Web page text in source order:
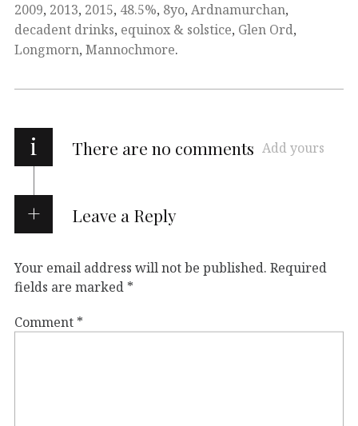
2009, 2013, 2015, 48.5%, 8yo, Ardnamurchan,
decadent drinks, equinox & solstice, Glen Ord,
Longmorn, Mannochmore.
i There are no comments Add yours
Leave a Reply
Your email address will not be published. Required
fields are marked *
Comment *